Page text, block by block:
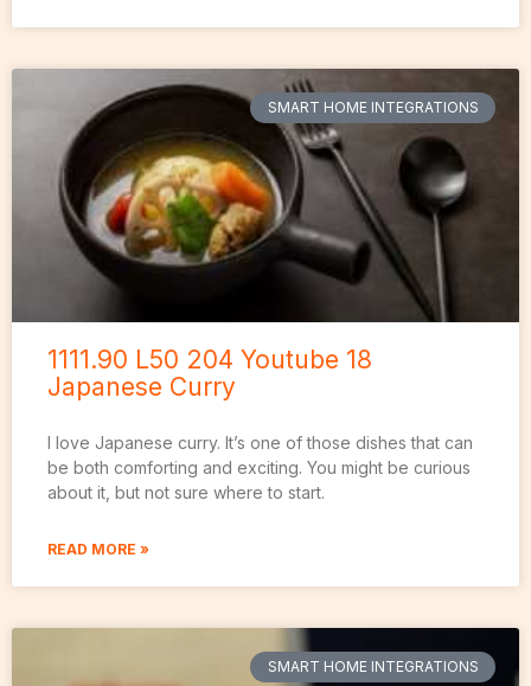
SMART HOME INTEGRATIONS
1111.90 L50 204 Youtube 18
Japanese Curry
I love Japanese curry. It’s one of those dishes that can
be both comforting and exciting. You might be curious
about it, but not sure where to start.
READ MORE »
SMART HOME INTEGRATIONS